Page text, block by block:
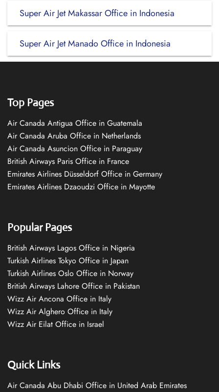
Super Air Jet Makassar Office in Indonesia
Super Air Jet Manado Office in Indonesia
Top Pages
Air Canada Antigua Office in Guatemala
Air Canada Aruba Office in Netherlands
Air Canada Asuncion Office in Paraguay
British Airways Paris Office in France
Emirates Airlines Düsseldorf Office in Germany
Emirates Airlines Dzaoudzi Office in Mayotte
Popular Pages
British Airways Lagos Office in Nigeria
Turkish Airlines Tokyo Office in Japan
Turkish Airlines Oslo Office in Norway
British Airways Lahore Office in Pakistan
Wizz Air Ancona Office in Italy
Wizz Air Alghero Office in Italy
Wizz Air Eilat Office in Israel
Quick Links
Air Canada Abu Dhabi Office in United Arab Emirates